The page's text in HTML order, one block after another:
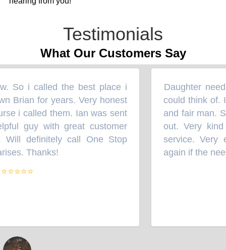
Testimonials
What Our Customers Say
So i called the best place i
Brian for years. Very honest
i called them. Ian was sent
guy with great customer
definitely call One Stop
Thanks!”
Daughter
could think of.
and fair man.
out. Very kind
service. Very
again if the